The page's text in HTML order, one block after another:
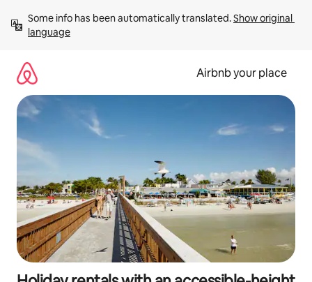
content
Some info has been automatically translated. Show original
language
Airbnb your place